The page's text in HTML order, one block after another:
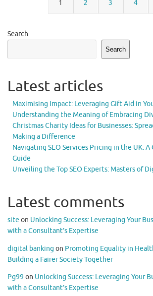
1 2 3 4
Search
Search
Latest articles
Maximising Impact: Leveraging Gift Aid in
Understanding the Meaning of Embracing
Christmas Charity Ideas for Businesses:
Making a Difference
Navigating SEO Services Pricing in the UK: A
Guide
Unveiling the Top SEO Experts: Masters of
Latest comments
site on Unlocking Success: Leveraging Your
with a Consultant’s Expertise
digital banking on Promoting Equality in
Building a Fairer Society Together
Pg99 on Unlocking Success: Leveraging Your
with a Consultant’s Expertise